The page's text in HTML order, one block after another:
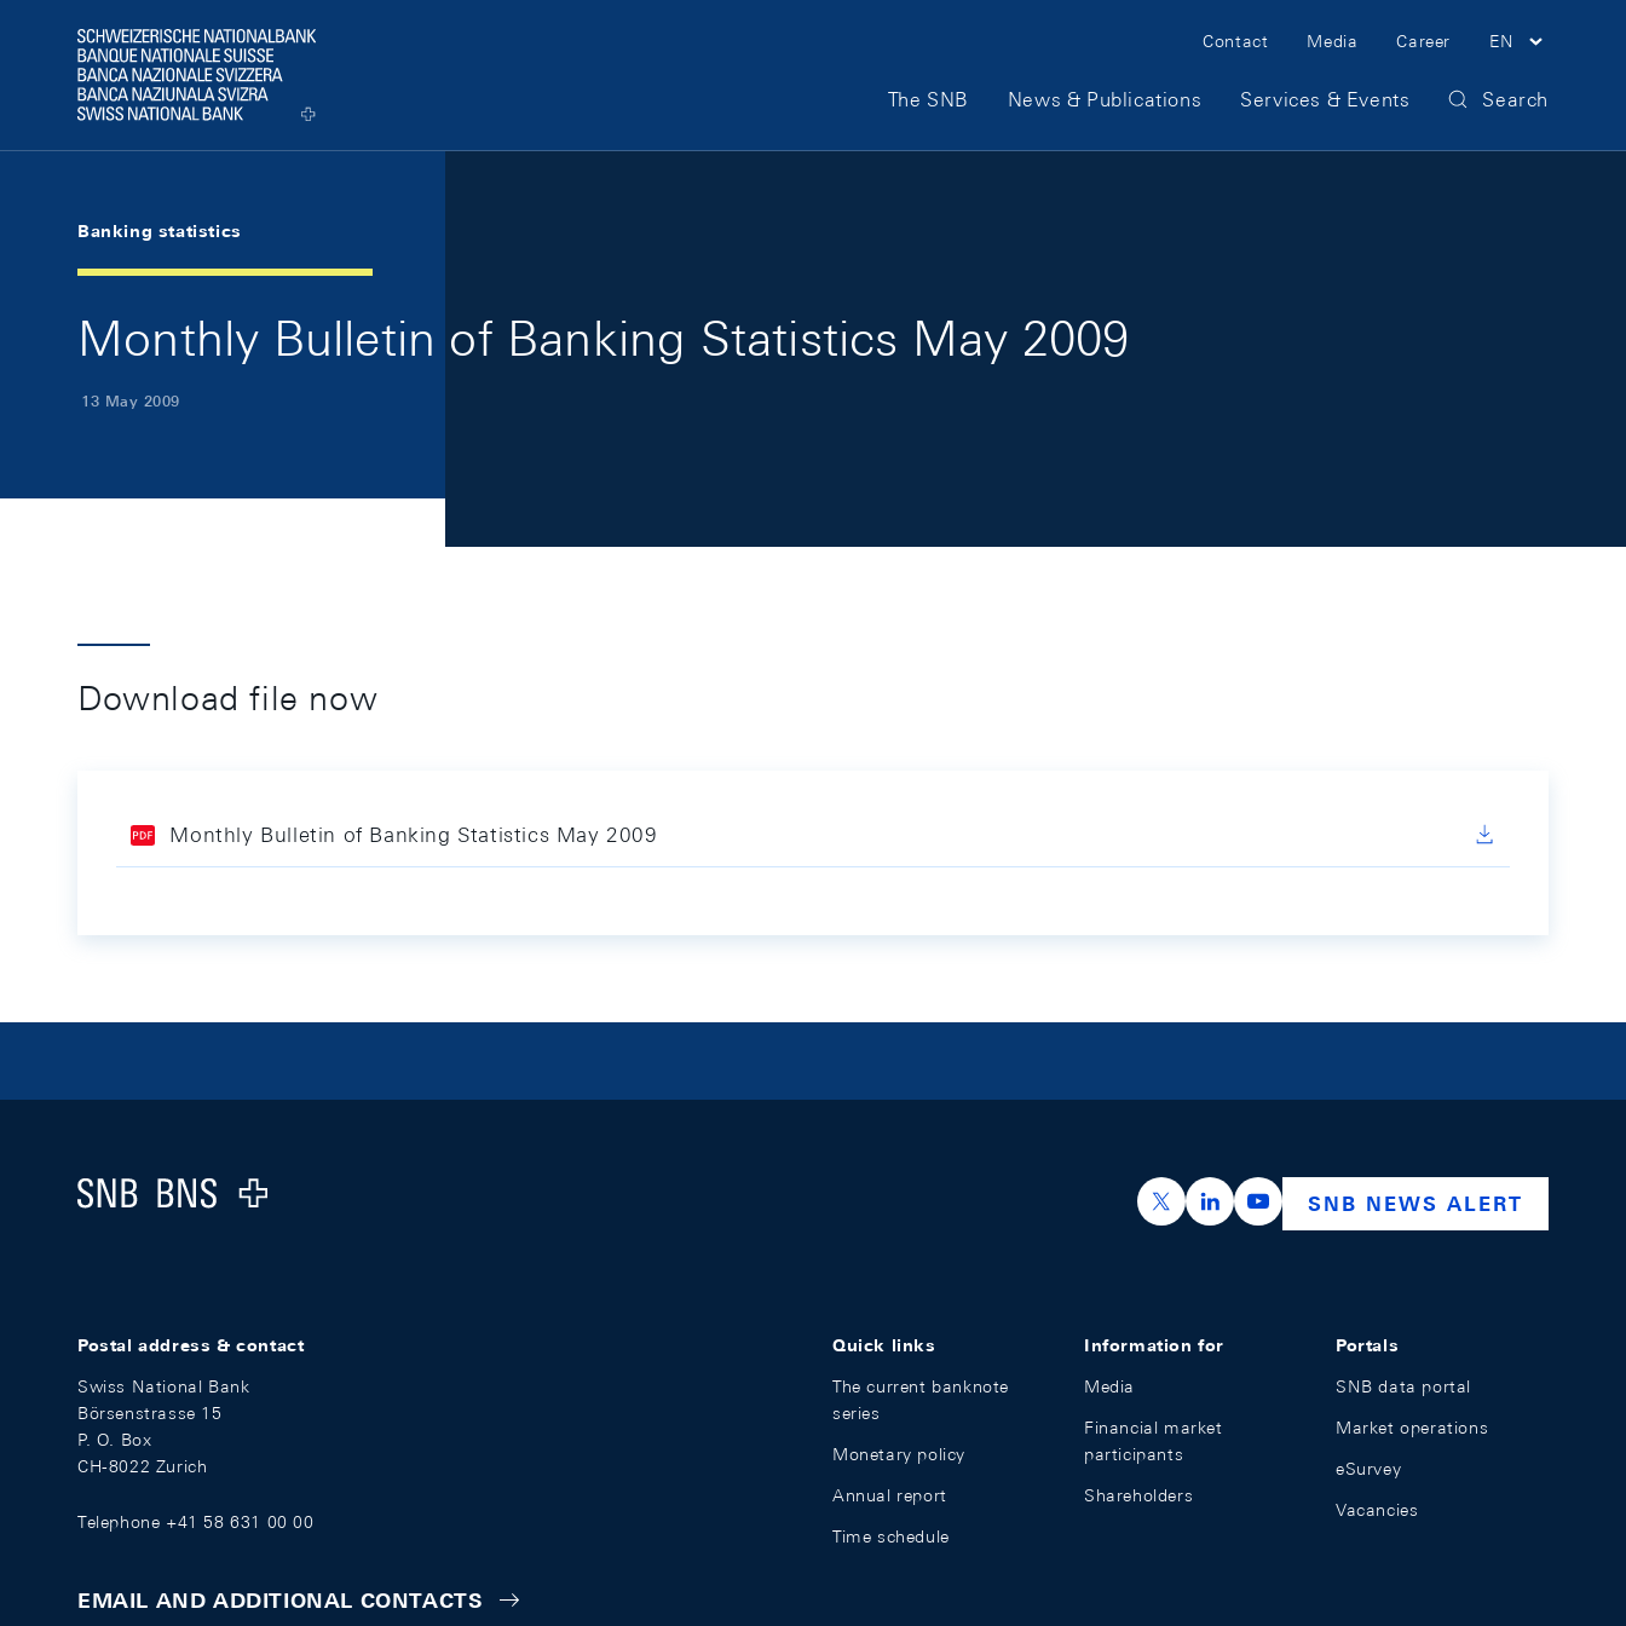
Logo
Meta Navigation
Contact Media Career EN
Main Navigation
The SNB News & Publications Services & Events Search
Banking statistics
Monthly Bulletin of Banking Statistics May 2009
13 May 2009
Download file now
Monthly Bulletin of Banking Statistics May 2009
Logo
https://x.com/snb_bns
https://ch.linkedin.com/company/swiss-
https://www.youtube.com/
SNB NEWS ALERT
Postal address & contact
Swiss National Bank
Börsenstrasse 15
P. O. Box
CH-8022 Zurich
Telephone +41 58 631 00 00
EMAIL AND ADDITIONAL CONTACTS
Quick links
The current banknote
series
Monetary policy
Annual report
Time schedule
Information for
Media
Financial market
participants
Shareholders
Portals
SNB data portal
Market operations
eSurvey
Vacancies